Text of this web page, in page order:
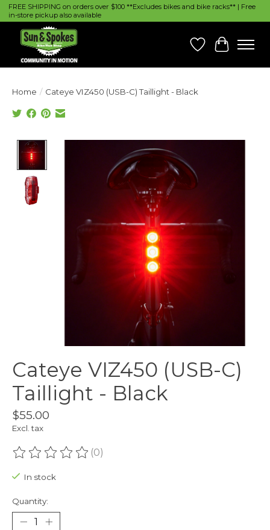
FREE SHIPPING on orders over $100 **Excludes bikes and bike racks** | Free
in-store pickup also available
Wish List
Cart
Home / Cateye VIZ450 (USB-C) Taillight - Black
Product image slideshow Items
Cateye VIZ450 (USB-C)
Taillight - Black
$55.00
Excl. tax
The rating of this product is
(0)
In stock
Quantity: